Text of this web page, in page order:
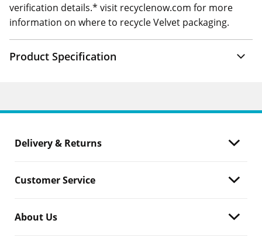
verification details.* visit recyclenow.com for more
information on where to recycle Velvet packaging.
Product Specification
Delivery & Returns
Customer Service
About Us